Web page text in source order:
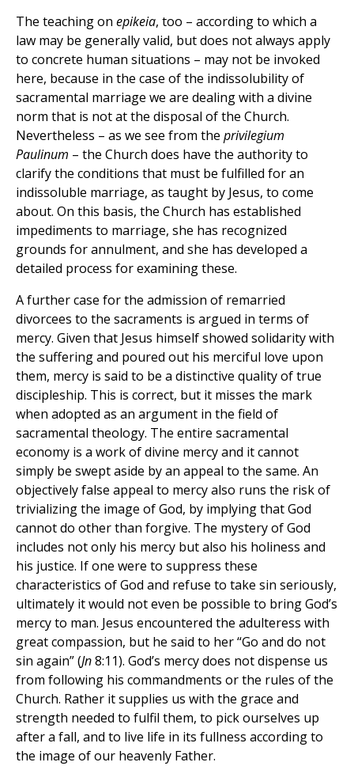
The teaching on epikeia, too – according to which a
law may be generally valid, but does not always apply
to concrete human situations – may not be invoked
here, because in the case of the indissolubility of
sacramental marriage we are dealing with a divine
norm that is not at the disposal of the Church.
Nevertheless – as we see from the privilegium
Paulinum – the Church does have the authority to
clarify the conditions that must be fulfilled for an
indissoluble marriage, as taught by Jesus, to come
about. On this basis, the Church has established
impediments to marriage, she has recognized
grounds for annulment, and she has developed a
detailed process for examining these.
A further case for the admission of remarried
divorcees to the sacraments is argued in terms of
mercy. Given that Jesus himself showed solidarity with
the suffering and poured out his merciful love upon
them, mercy is said to be a distinctive quality of true
discipleship. This is correct, but it misses the mark
when adopted as an argument in the field of
sacramental theology. The entire sacramental
economy is a work of divine mercy and it cannot
simply be swept aside by an appeal to the same. An
objectively false appeal to mercy also runs the risk of
trivializing the image of God, by implying that God
cannot do other than forgive. The mystery of God
includes not only his mercy but also his holiness and
his justice. If one were to suppress these
characteristics of God and refuse to take sin seriously,
ultimately it would not even be possible to bring God’s
mercy to man. Jesus encountered the adulteress with
great compassion, but he said to her “Go and do not
sin again” (Jn8:11). God’s mercy does not dispense us
from following his commandments or the rules of the
Church. Rather it supplies us with the grace and
strength needed to fulfil them, to pick ourselves up
after a fall, and to live life in its fullness according to
the image of our heavenly Father.